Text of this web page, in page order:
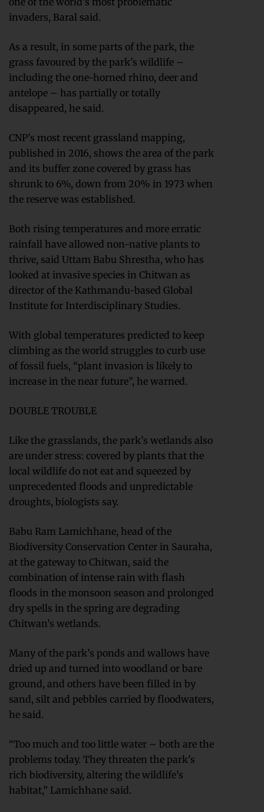
invaders, Baral said.
As a result, in some parts of the park, the
grass favoured by the park’s wildlife –
including the one-horned rhino, deer and
antelope – has partially or totally
disappeared, he said.
CNP’s most recent grassland mapping,
published in 2016, shows the area of the park
and its buffer zone covered by grass has
shrunk to 6%, down from 20% in 1973 when
the reserve was established.
Both rising temperatures and more erratic
rainfall have allowed non-native plants to
thrive, said Uttam Babu Shrestha, who has
looked at invasive species in Chitwan as
director of the Kathmandu-based Global
Institute for Interdisciplinary Studies.
With global temperatures predicted to keep
climbing as the world struggles to curb use
of fossil fuels, “plant invasion is likely to
increase in the near future”, he warned.
DOUBLE TROUBLE
Like the grasslands, the park’s wetlands also
are under stress: covered by plants that the
local wildlife do not eat and squeezed by
unprecedented floods and unpredictable
droughts, biologists say.
Babu Ram Lamichhane, head of the
Biodiversity Conservation Center in Sauraha,
at the gateway to Chitwan, said the
combination of intense rain with flash
floods in the monsoon season and prolonged
dry spells in the spring are degrading
Chitwan’s wetlands.
Many of the park’s ponds and wallows have
dried up and turned into woodland or bare
ground, and others have been filled in by
sand, silt and pebbles carried by floodwaters,
he said.
“Too much and too little water – both are the
problems today. They threaten the park’s
rich biodiversity, altering the wildlife’s
habitat,” Lamichhane said.